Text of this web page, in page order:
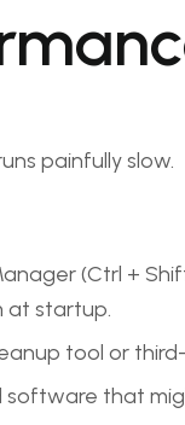
painfully slow.
(Ctrl +
at startup.
tool or
software that